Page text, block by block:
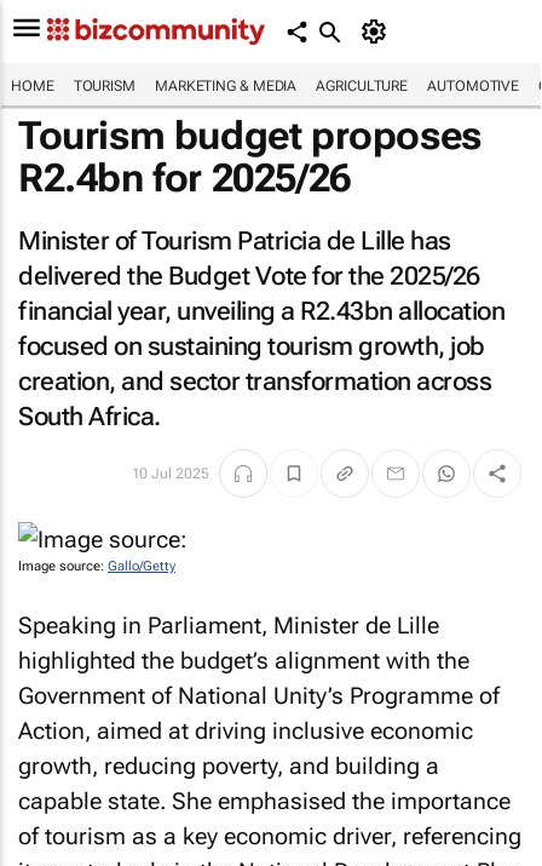
HOME TOURISM MARKETING & MEDIA AGRICULTURE AUTOMOTIVE
Tourism budget proposes
R2.4bn for 2025/26
Minister of Tourism Patricia de Lille has
delivered the Budget Vote for the 2025/26
financial year, unveiling a R2.43bn allocation
focused on sustaining tourism growth, job
creation, and sector transformation across
South Africa.
10 Jul 2025
Image source: Gallo/Getty
Speaking in Parliament, Minister de Lille
highlighted the budget’s alignment with the
Government of National Unity’s Programme of
Action, aimed at driving inclusive economic
growth, reducing poverty, and building a
capable state. She emphasised the importance
of tourism as a key economic driver, referencing